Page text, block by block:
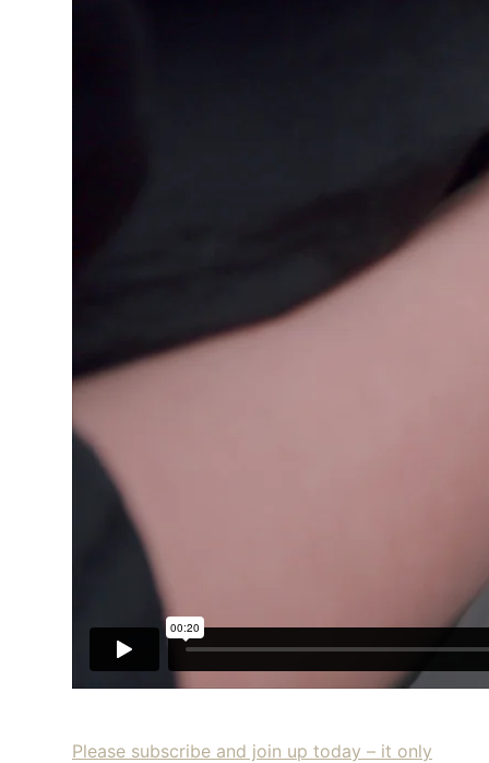
Please subscribe and join up today – it only